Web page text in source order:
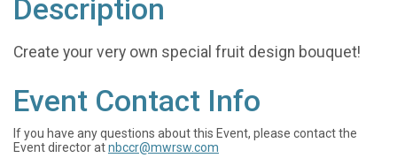
Description
Create your very own special fruit design bouquet!
Event Contact Info
If you have any questions about this Event, please contact the
Event director atnbccr@mwrsw.com